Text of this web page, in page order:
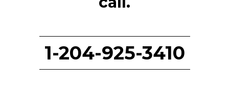
1-204-925-3410